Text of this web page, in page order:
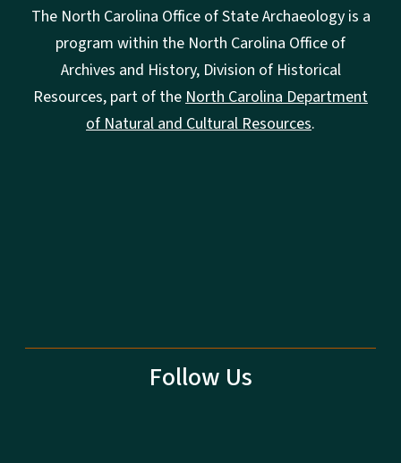
The North Carolina Office of State Archaeology is a
program within the North Carolina Office of
Archives and History, Division of Historical
Resources, part of the North Carolina Department
of Natural and Cultural Resources.
Follow Us